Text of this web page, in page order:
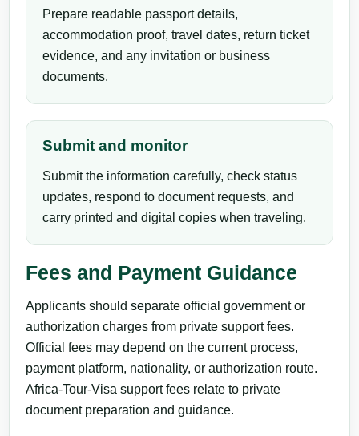
Prepare readable passport details,
accommodation proof, travel dates, return ticket
evidence, and any invitation or business
documents.
Submit and monitor
Submit the information carefully, check status
updates, respond to document requests, and
carry printed and digital copies when traveling.
Fees and Payment Guidance
Applicants should separate official government or
authorization charges from private support fees.
Official fees may depend on the current process,
payment platform, nationality, or authorization route.
Africa-Tour-Visa support fees relate to private
document preparation and guidance.